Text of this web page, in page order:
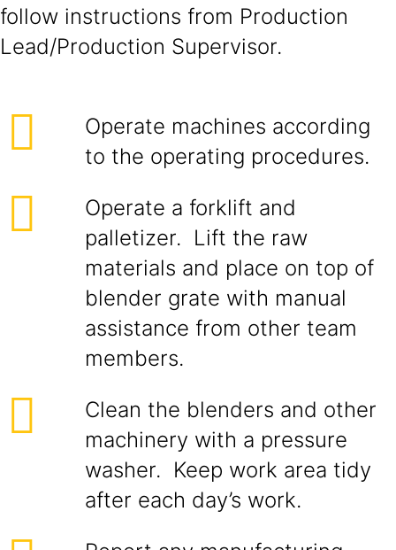
follow instructions from Production
Lead/Production Supervisor.
Operate machines according
to the operating procedures.
Operate a forklift and
palletizer. Lift the raw
materials and place on top of
blender grate with manual
assistance from other team
members.
Clean the blenders and other
machinery with a pressure
washer. Keep work area tidy
after each day’s work.